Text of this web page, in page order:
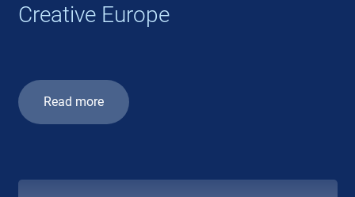
Creative Europe
Read more